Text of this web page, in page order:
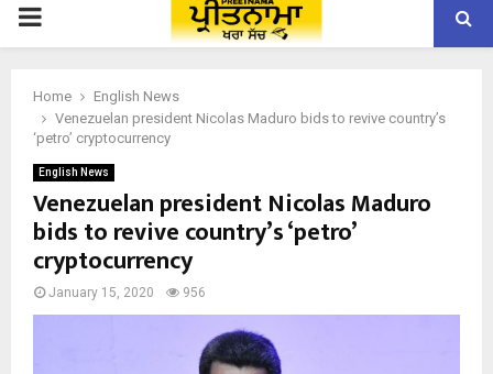
PRIMARY
Home
English News
Venezuelan president Nicolas Maduro bids to revive country’s
‘petro’ cryptocurrency
English News
Venezuelan president Nicolas Maduro
bids to revive country’s ‘petro’
cryptocurrency
January 15, 2020 956